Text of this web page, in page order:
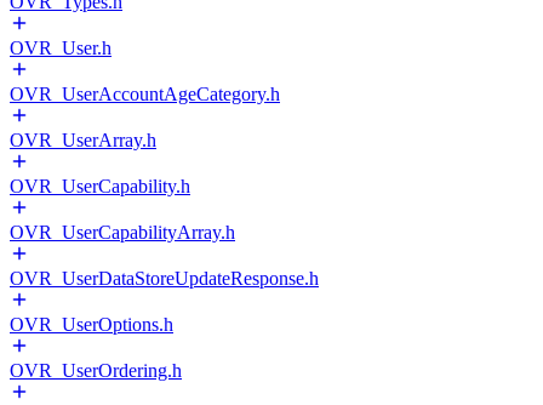
OVR_User.h
OVR_UserAccountAgeCategory.h
OVR_UserArray.h
OVR_UserCapability.h
OVR_UserCapabilityArray.h
OVR_UserDataStoreUpdateResponse.h
OVR_UserOptions.h
OVR_UserOrdering.h